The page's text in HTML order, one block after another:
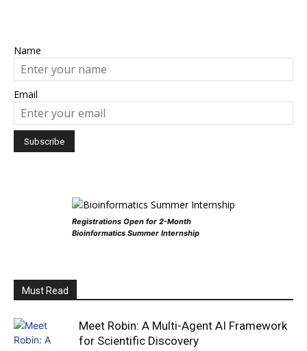
Name
Email
Registrations Open for 2-Month
Bioinformatics Summer Internship
Must Read
Meet Robin: A Multi-Agent AI Framework
for Scientific Discovery